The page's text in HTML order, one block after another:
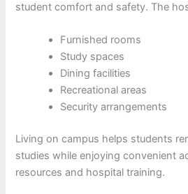
student comfort and safety. The
Furnished rooms
Study spaces
Dining facilities
Recreational areas
Security arrangements
Living on campus helps students
studies while enjoying convenient
resources and hospital training.